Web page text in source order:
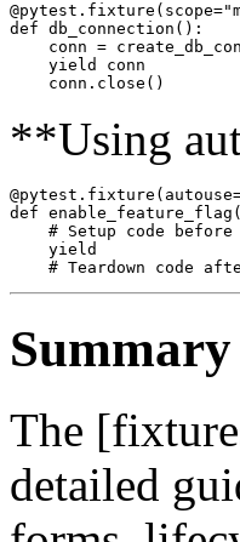
def db_connection():
conn =
    yield conn
**Using
def
# Setup code before
    yield
Summary
The
detailed